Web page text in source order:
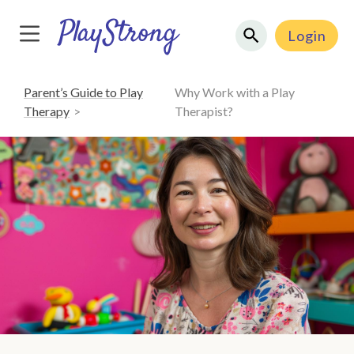
Login
Parent’s Guide to Play
Therapy
Why Work with a Play
Therapist?